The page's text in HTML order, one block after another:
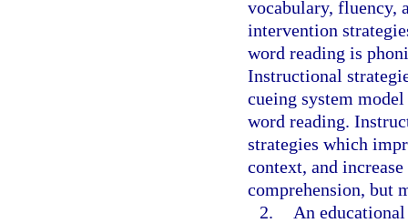
vocabulary, fluency,
intervention
word reading is
Instructional
cueing system
word reading.
strategies which
context, and
comprehension, but
2.
An